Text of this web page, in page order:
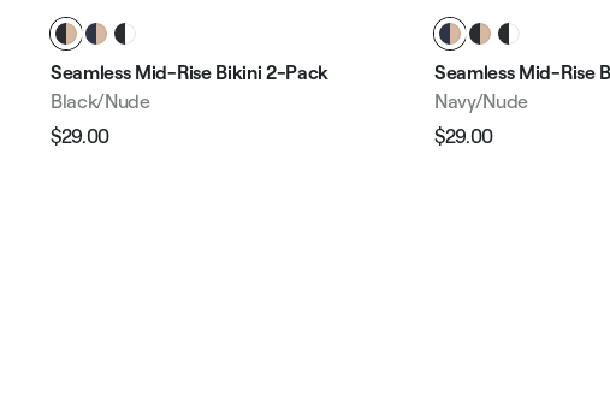
Seamless Mid-Rise Bikini 2-Pack
Black/Nude
Regular
$29.00
Seamless Mid-Rise
Navy/Nude
Regular
$29.00